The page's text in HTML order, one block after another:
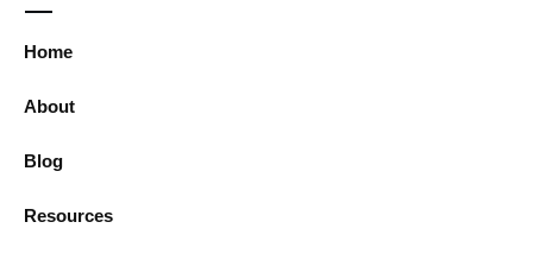
Home
About
Blog
Resources